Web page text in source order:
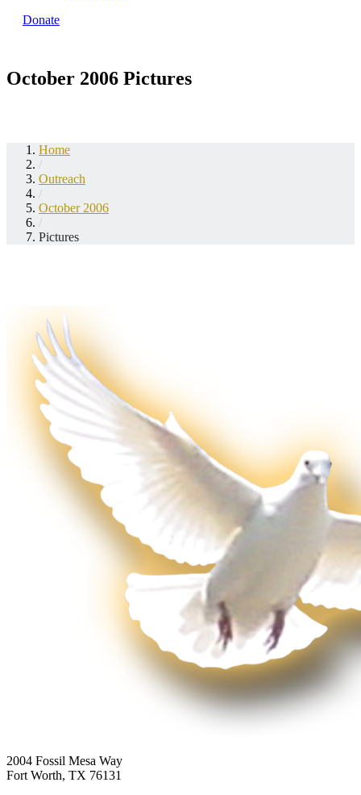
Donate
October 2006 Pictures
Home
/
Outreach
/
October 2006
/
Pictures
2004 Fossil Mesa Way
Fort Worth, TX 76131